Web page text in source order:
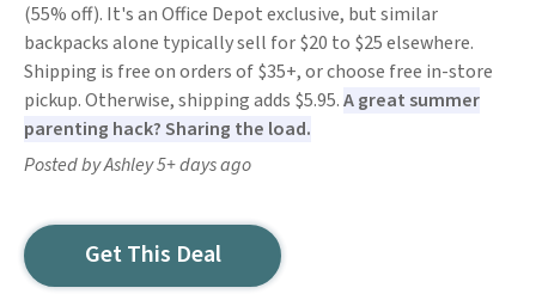
(55% off). It's an Office Depot exclusive, but similar
backpacks alone typically sell for $20 to $25 elsewhere.
Shipping is free on orders of $35+, or choose free in-store
pickup. Otherwise, shipping adds $5.95.A great summer
parenting hack? Sharing the load.
Posted by Ashley 5+ days ago
Get This Deal